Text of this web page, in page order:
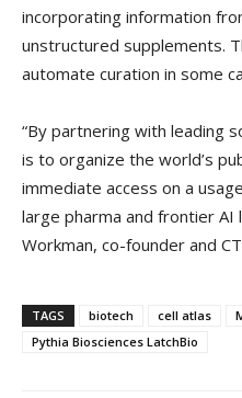
incorporating information
unstructured supplements.
automate curation in some
“By partnering with leading
is to organize the world’s
immediate access on a
large pharma and frontier AI
Workman, co-founder and
TAGS biotech cell atlas
Pythia Biosciences LatchBio